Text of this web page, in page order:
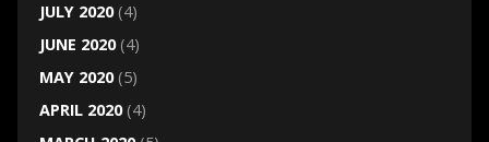
JULY 2020(4)
JUNE 2020(4)
MAY 2020(5)
APRIL 2020(4)